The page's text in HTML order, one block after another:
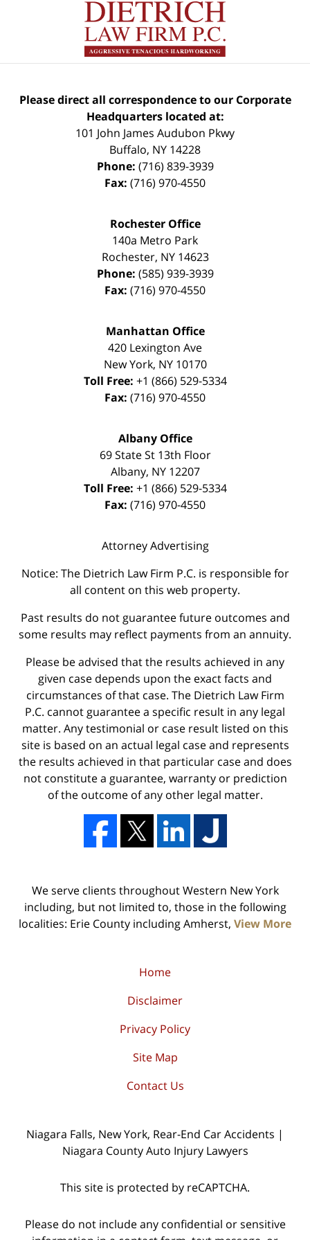
Please direct all correspondence to our Corporate
Headquarters located at:
101 John James Audubon Pkwy
Buffalo, NY 14228
Phone: (716) 839-3939
Fax: (716) 970-4550
Rochester Office
140a Metro Park
Rochester, NY 14623
Phone: (585) 939-3939
Fax: (716) 970-4550
Manhattan Office
420 Lexington Ave
New York, NY 10170
Toll Free: +1 (866) 529-5334
Fax: (716) 970-4550
Albany Office
69 State St 13th Floor
Albany, NY 12207
Toll Free: +1 (866) 529-5334
Fax: (716) 970-4550
Attorney Advertising
Notice: The Dietrich Law Firm P.C. is responsible for
all content on this web property.
Past results do not guarantee future outcomes and
some results may reflect payments from an annuity.
Please be advised that the results achieved in any
given case depends upon the exact facts and
circumstances of that case. The Dietrich Law Firm
P.C. cannot guarantee a specific result in any legal
matter. Any testimonial or case result listed on this
site is based on an actual legal case and represents
the results achieved in that particular case and does
not constitute a guarantee, warranty or prediction
of the outcome of any other legal matter.
We serve clients throughout Western New York
including, but not limited to, those in the following
localities: Erie County including Amherst, View More
Home
Disclaimer
Privacy Policy
Site Map
Contact Us
Niagara Falls, New York, Rear-End Car Accidents |
Niagara County Auto Injury Lawyers
This site is protected by reCAPTCHA.
Please do not include any confidential or sensitive